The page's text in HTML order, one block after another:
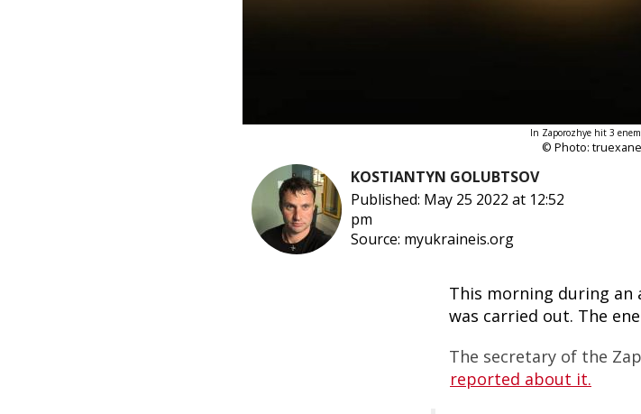
In Zaporozhye hit 3
© Photo:
KOSTIANTYN GOLUBTSOV
Published: May 25 2022 at 12:52
pm
Source: myukraineis.org
This morning during an
was carried out. The
The secretary of the
reported about it.